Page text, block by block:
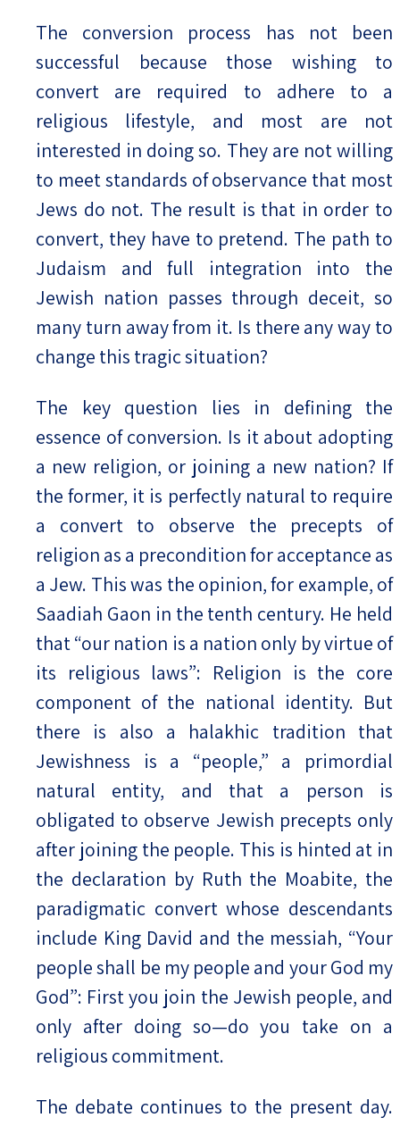
The conversion process has not been
successful because those wishing to
convert are required to adhere to a
religious lifestyle, and most are not
interested in doing so. They are not willing
to meet standards of observance that most
Jews do not. The result is that in order to
convert, they have to pretend. The path to
Judaism and full integration into the
Jewish nation passes through deceit, so
many turn away from it. Is there any way to
change this tragic situation?
The key question lies in defining the
essence of conversion. Is it about adopting
a new religion, or joining a new nation? If
the former, it is perfectly natural to require
a convert to observe the precepts of
religion as a precondition for acceptance as
a Jew. This was the opinion, for example, of
Saadiah Gaon in the tenth century. He held
that “our nation is a nation only by virtue of
its religious laws”: Religion is the core
component of the national identity. But
there is also a halakhic tradition that
Jewishness is a “people,” a primordial
natural entity, and that a person is
obligated to observe Jewish precepts only
after joining the people. This is hinted at in
the declaration by Ruth the Moabite, the
paradigmatic convert whose descendants
include King David and the messiah, “Your
people shall be my people and your God my
God”: First you join the Jewish people, and
only after doing so—do you take on a
religious commitment.
The debate continues to the present day.